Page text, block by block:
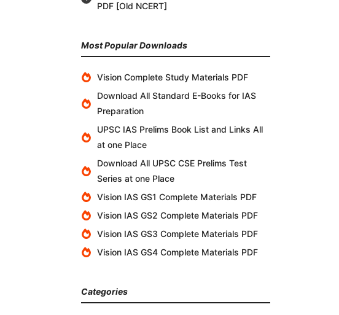
PDF [Old NCERT]
Most Popular Downloads
Vision Complete Study Materials PDF
Download All Standard E-Books for IAS
Preparation
UPSC IAS Prelims Book List and Links All
at one Place
Download All UPSC CSE Prelims Test
Series at one Place
Vision IAS GS1 Complete Materials PDF
Vision IAS GS2 Complete Materials PDF
Vision IAS GS3 Complete Materials PDF
Vision IAS GS4 Complete Materials PDF
Categories